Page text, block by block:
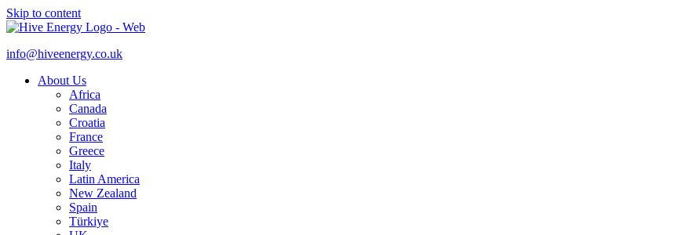
Skip to content
info@hiveenergy.co.uk
About Us
Africa
Canada
Croatia
France
Greece
Italy
Latin America
New Zealand
Spain
Türkiye